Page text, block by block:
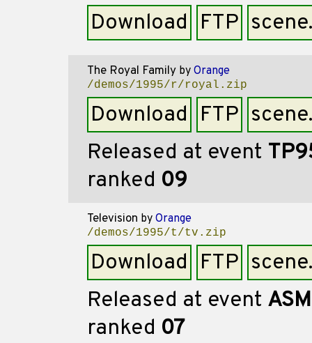
Download FTP
The Royal Family by Orange
/demos/1995/r/royal.zip
Download FTP
Released at event
ranked 09
Television by Orange
/demos/1995/t/tv.zip
Download FTP
Released at event
ranked 07